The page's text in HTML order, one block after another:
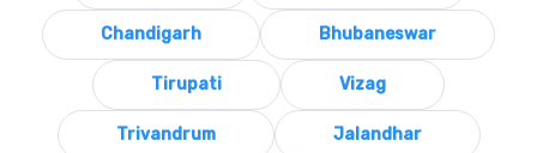
Chandigarh Bhubaneswar
Tirupati Vizag
Trivandrum Jalandhar